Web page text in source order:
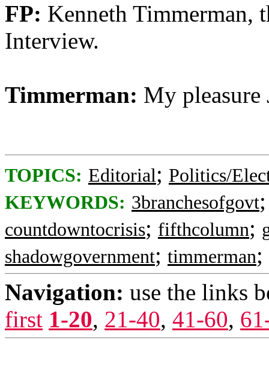
FP: Kenneth Timmerman,
Interview.
Timmerman: My pleasure
TOPICS: Editorial; Politics/
KEYWORDS: 3branchesofgovt
countdowntocrisis; fifthcolumn;
shadowgovernment; timmerman;
Navigation: use the links
first 1-20, 21-40, 41-60,